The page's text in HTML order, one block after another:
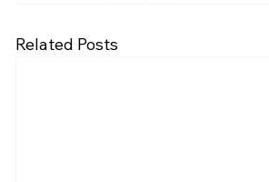
Related Posts